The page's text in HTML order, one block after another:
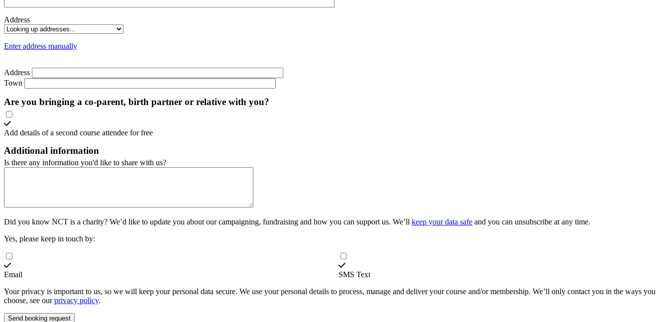
Address
Enter address manually
Address
Town
Are you bringing a co-parent, birth partner or relative with you?
Add details of a second course attendee for free
Additional information
Is there any information you'd like to share with us?
Did you know NCT is a charity? We’d like to update you about our campaigning, fundraising and how you can support us. We’ll keep your data safe and you can unsubscribe at any time.
Yes, please keep in touch by:
Email
SMS Text
Your privacy is important to us, so we will keep your personal data secure. We use your personal details to process, manage and deliver your course and/or membership. We’ll only contact you in the ways you
choose, see ourprivacy policy.